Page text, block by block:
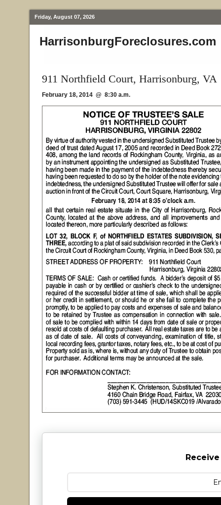
Friday, August 07, 2026
HarrisonburgForeclosures.com
911 Northfield Court, Harrisonburg, VA
February 18, 2014 @ 8:30 a.m.